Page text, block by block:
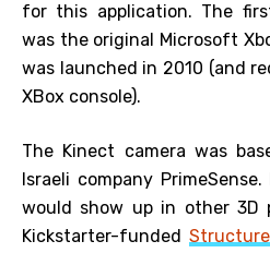
for this application. The
was the original Microsoft
was launched in 2010 (and
XBox console).
The Kinect camera was
Israeli company
would show up in other 3D
Kickstarter-funded